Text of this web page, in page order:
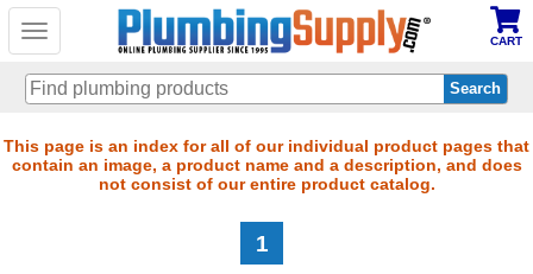
Toggle
CART
Skip
to
This page is an index for all of our individual product pages that
contain an image, a product name and a description, and does
not consist of our entire product catalog.
1